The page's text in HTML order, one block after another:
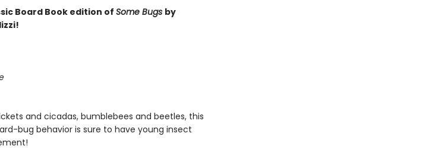
Board Book edition of Some Bugs by
and cicadas, bumblebees and beetles, this
bug behavior is sure to have young insect